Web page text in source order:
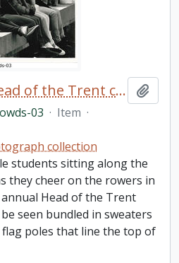
Photograph of Head of the Trent crowds
03 · Item ·
collection
students sitting along the
they cheer on the rowers in
Head of the Trent
seen bundled in sweaters
poles that line the top of